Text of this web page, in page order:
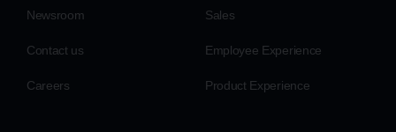
Newsroom
Contact us
Careers
Sales
Employee Experience
Product Experience